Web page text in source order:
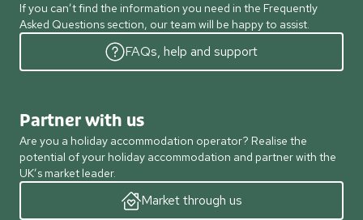
If you can’t find the information you need in the Frequently
Asked Questions section, our team will be happy to assist.
FAQs, help and support
Partner with us
Are you a holiday accommodation operator? Realise the
potential of your holiday accommodation and partner with the
UK’s market leader.
Market through us